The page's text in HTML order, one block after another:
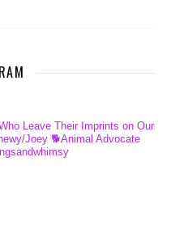
Leave Their Imprints on Our
Joey 🐕Animal Advocate